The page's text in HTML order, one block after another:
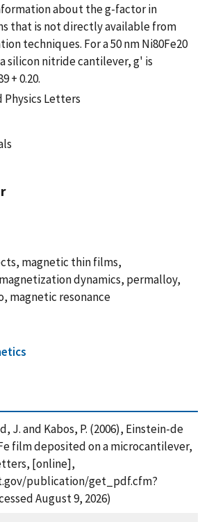
about the g-factor in
that is not directly available from
techniques. For a 50 nm Ni80Fe20
silicon nitride cantilever, g' is
+ 0.20.
Physics Letters
magnetic thin films,
dynamics, permalloy,
magnetic resonance
J. and Kabos, P. (2006), Einstein-de
film deposited on a microcantilever,
[online],
publication/get_pdf.cfm?
August 9, 2026)